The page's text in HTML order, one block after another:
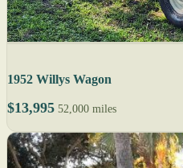
1952 Willys Wagon
$13,995 52,000 miles